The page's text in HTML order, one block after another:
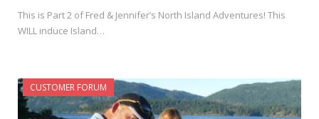
This is Part 2 of Fred & Jennifer’s North Island Adventures! This
WILL induce Island…
CUSTOMER FORUM